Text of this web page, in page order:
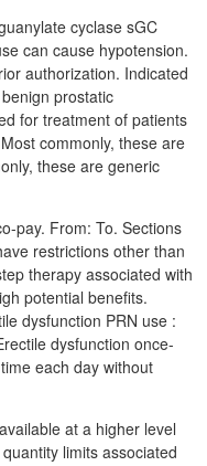
cyclase sGC
can cause hypotension.
authorization. Indicated
prostatic
for treatment of patients
commonly, these are
these are generic
pay. From: To. Sections
restrictions other than
therapy associated with
potential benefits.
dysfunction PRN use :
dysfunction once-
each day without
at a higher level
limits associated